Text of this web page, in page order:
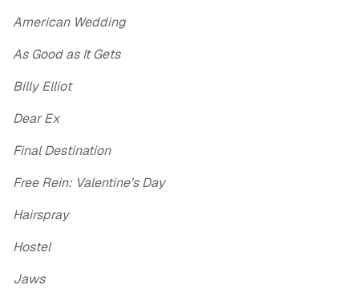
American Wedding
As Good as It Gets
Billy Elliot
Dear Ex
Final Destination
Free Rein: Valentine’s Day
Hairspray
Hostel
Jaws